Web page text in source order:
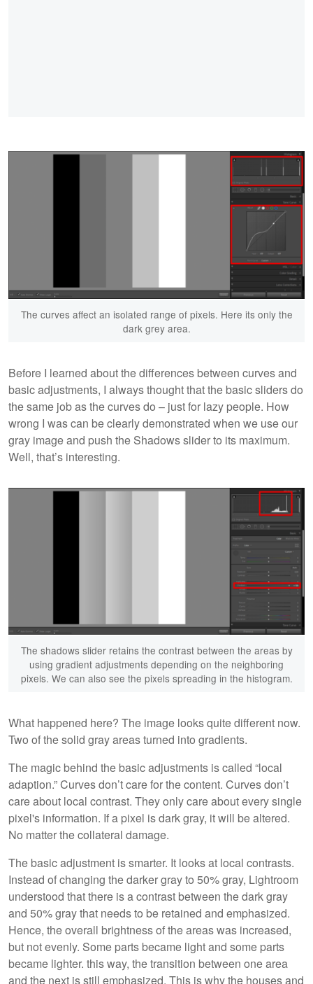
The curves affect an isolated range of pixels. Here its only the
dark grey area.
Before I learned about the differences between curves and
basic adjustments, I always thought that the basic sliders do
the same job as the curves do – just for lazy people. How
wrong I was can be clearly demonstrated when we use our
gray image and push the Shadows slider to its maximum.
Well, that’s interesting.
The shadows slider retains the contrast between the areas by
using gradient adjustments depending on the neighboring
pixels. We can also see the pixels spreading in the histogram.
What happened here? The image looks quite different now.
Two of the solid gray areas turned into gradients.
The magic behind the basic adjustments is called “local
adaption.” Curves don’t care for the content. Curves don’t
care about local contrast. They only care about every single
pixel's information. If a pixel is dark gray, it will be altered.
No matter the collateral damage.
The basic adjustment is smarter. It looks at local contrasts.
Instead of changing the darker gray to 50% gray, Lightroom
understood that there is a contrast between the dark gray
and 50% gray that needs to be retained and emphasized.
Hence, the overall brightness of the areas was increased,
but not evenly. Some parts became light and some parts
became lighter. this way, the transition between one area
and the next is still emphasized. This is why the houses and